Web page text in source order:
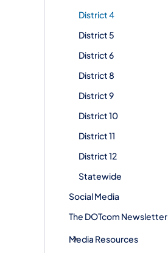
District 4
District 5
District 6
District 8
District 9
District 10
District 11
District 12
Statewide
Social Media
The DOTcom Newsletter
Media Resources